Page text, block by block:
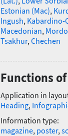
Estonian (Mac),
Ingush, Kabardino-
Macedonian,
Tsakhur,Chechen
Functions
Application in
Heading,
Information type:
magazine, poster,